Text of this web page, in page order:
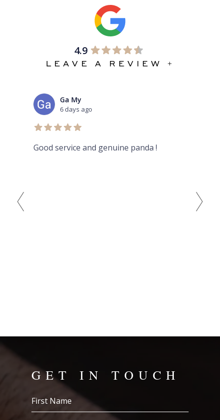
4.9
LEAVE A REVIEW +
Ga My
6 days ago
Good service and genuine panda !
GET IN TOUCH
First
Name